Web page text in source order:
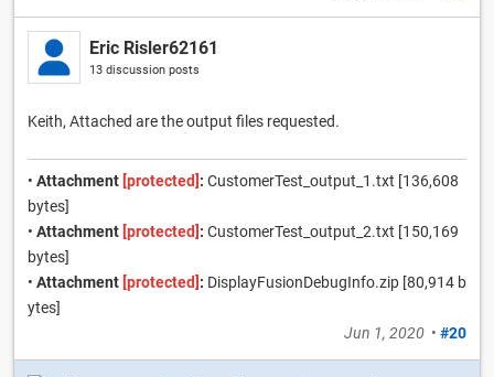
Eric Risler62161
13 discussion posts
Keith, Attached are the output files requested.
• Attachment [protected] : CustomerTest_output_1.txt [136,608
bytes]
• Attachment [protected] : CustomerTest_output_2.txt [150,169
bytes]
• Attachment [protected] : DisplayFusionDebugInfo.zip [80,914 b
ytes]
Jun 1, 2020 • #20